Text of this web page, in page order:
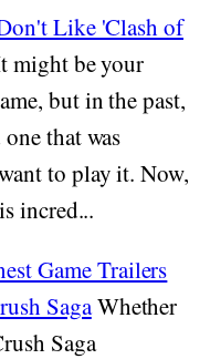
Like 'Clash of
might be your
but in the past,
that was
to play it. Now,
incred...
Game Trailers
SagaWhether
Saga